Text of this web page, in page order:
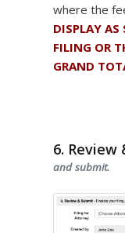
where the
DISPLAY
FILING OR
GRAND
6. Review
and submit.